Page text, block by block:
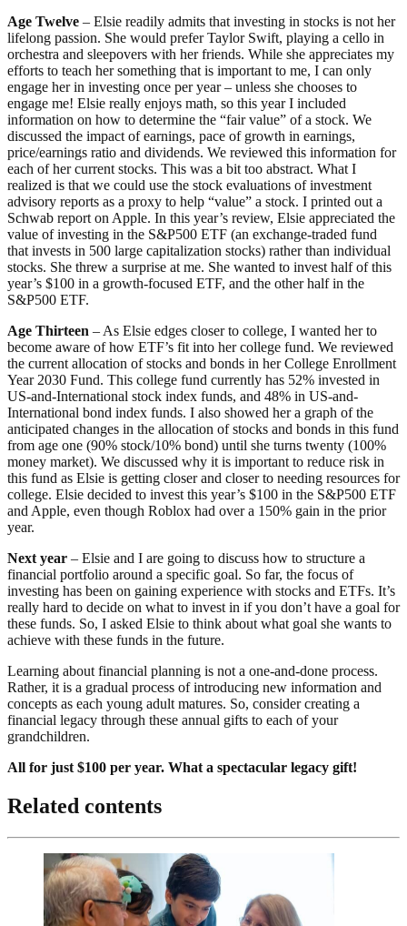
Age Twelve – Elsie readily admits that investing in stocks is not her
lifelong passion. She would prefer Taylor Swift, playing a cello in
orchestra and sleepovers with her friends. While she appreciates my
efforts to teach her something that is important to me, I can only
engage her in investing once per year – unless she chooses to
engage me! Elsie really enjoys math, so this year I included
information on how to determine the “fair value” of a stock. We
discussed the impact of earnings, pace of growth in earnings,
price/earnings ratio and dividends. We reviewed this information for
each of her current stocks. This was a bit too abstract. What I
realized is that we could use the stock evaluations of investment
advisory reports as a proxy to help “value” a stock. I printed out a
Schwab report on Apple. In this year’s review, Elsie appreciated the
value of investing in the S&P500 ETF (an exchange-traded fund
that invests in 500 large capitalization stocks) rather than individual
stocks. She threw a surprise at me. She wanted to invest half of this
year’s $100 in a growth-focused ETF, and the other half in the
S&P500 ETF.
Age Thirteen – As Elsie edges closer to college, I wanted her to
become aware of how ETF’s fit into her college fund. We reviewed
the current allocation of stocks and bonds in her College Enrollment
Year 2030 Fund. This college fund currently has 52% invested in
US-and-International stock index funds, and 48% in US-and-
International bond index funds. I also showed her a graph of the
anticipated changes in the allocation of stocks and bonds in this fund
from age one (90% stock/10% bond) until she turns twenty (100%
money market). We discussed why it is important to reduce risk in
this fund as Elsie is getting closer and closer to needing resources for
college. Elsie decided to invest this year’s $100 in the S&P500 ETF
and Apple, even though Roblox had over a 150% gain in the prior
year.
Next year – Elsie and I are going to discuss how to structure a
financial portfolio around a specific goal. So far, the focus of
investing has been on gaining experience with stocks and ETFs. It’s
really hard to decide on what to invest in if you don’t have a goal for
these funds. So, I asked Elsie to think about what goal she wants to
achieve with these funds in the future.
Learning about financial planning is not a one-and-done process.
Rather, it is a gradual process of introducing new information and
concepts as each young adult matures. So, consider creating a
financial legacy through these annual gifts to each of your
grandchildren.
All for just $100 per year. What a spectacular legacy gift!
Related contents